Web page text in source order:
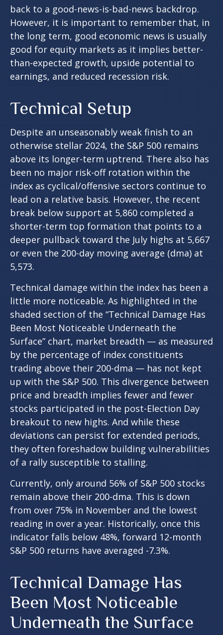
back to a good-news-is-bad-news backdrop.
However, it is important to remember that, in
the long term, good economic news is usually
good for equity markets as it implies better-
than-expected growth, upside potential to
earnings, and reduced recession risk.
Technical Setup
Despite an unseasonably weak finish to an
otherwise stellar 2024, the S&P 500 remains
above its longer-term uptrend. There also has
been no major risk-off rotation within the
index as cyclical/offensive sectors continue to
lead on a relative basis. However, the recent
break below support at 5,860 completed a
shorter-term top formation that points to a
deeper pullback toward the July highs at 5,667
or even the 200-day moving average (dma) at
5,573.
Technical damage within the index has been a
little more noticeable. As highlighted in the
shaded section of the “Technical Damage Has
Been Most Noticeable Underneath the
Surface” chart, market breadth — as measured
by the percentage of index constituents
trading above their 200-dma — has not kept
up with the S&P 500. This divergence between
price and breadth implies fewer and fewer
stocks participated in the post-Election Day
breakout to new highs. And while these
deviations can persist for extended periods,
they often foreshadow building vulnerabilities
of a rally susceptible to stalling.
Currently, only around 56% of S&P 500 stocks
remain above their 200-dma. This is down
from over 75% in November and the lowest
reading in over a year. Historically, once this
indicator falls below 48%, forward 12-month
S&P 500 returns have averaged -7.3%.
Technical Damage Has
Been Most Noticeable
Underneath the Surface